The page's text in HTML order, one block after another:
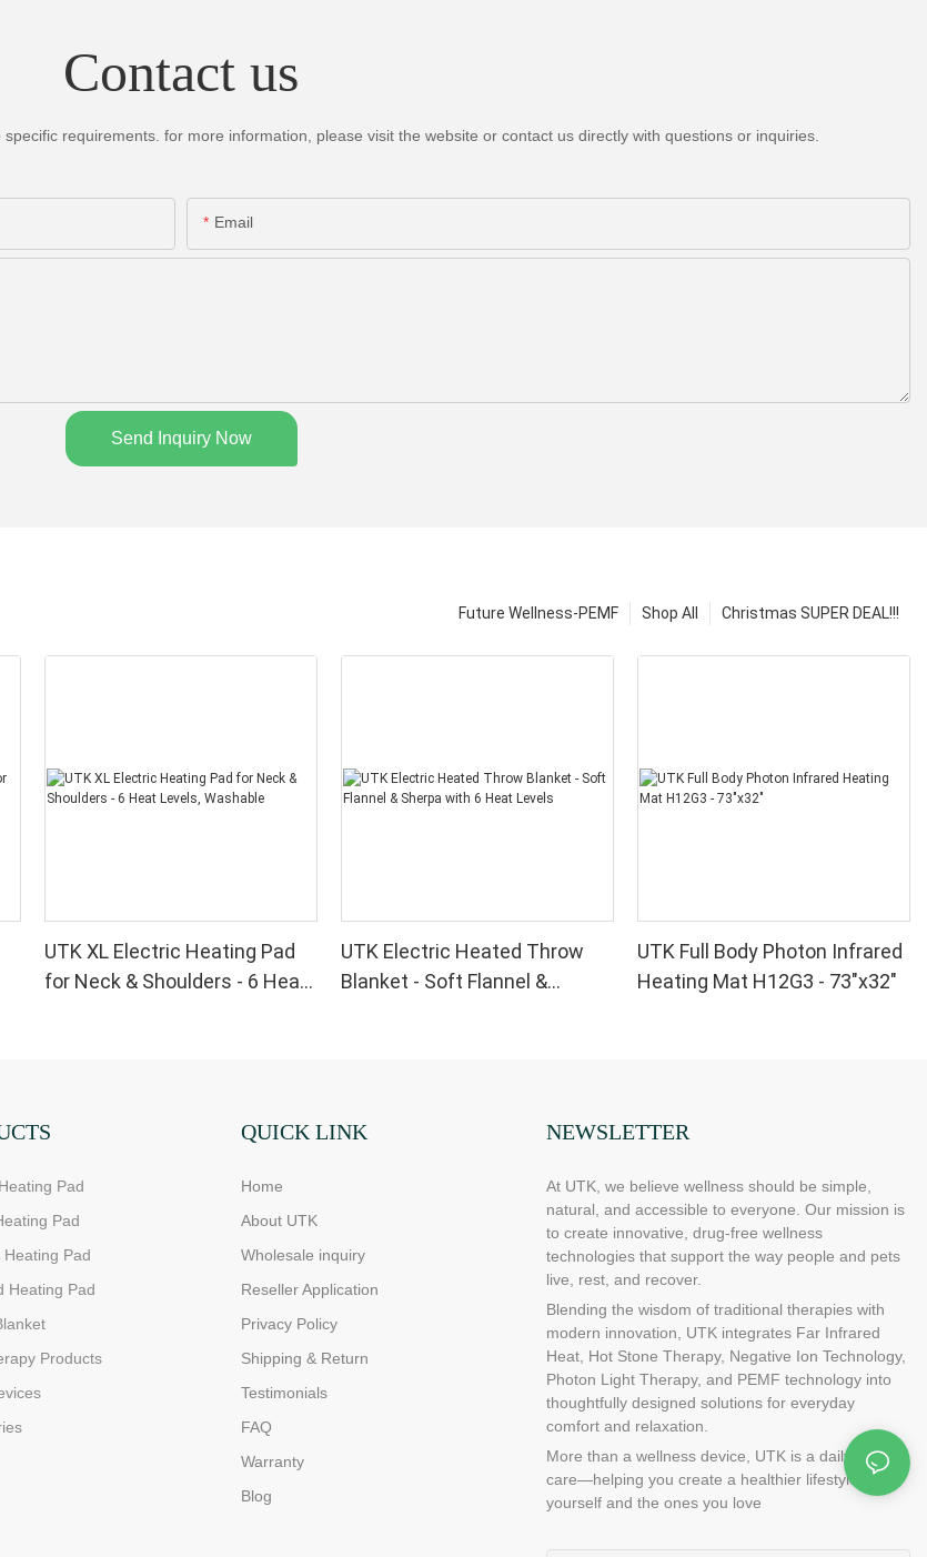
Contact us
requirements. for more information, please visit the website or contact us directly with questions or inquiries.
Email
Send Inquiry Now
Christmas SUPER DEAL!!!
Shop All
Future Wellness-PEMF
UTK XL Electric Heating Pad
for Neck & Shoulders - 6 Heat
UTK Electric Heated Throw
Blanket - Soft Flannel &
UTK Full Body Photon Infrared
Heating Mat H12G3 - 73"x32"
Pad
Pad
Pad
Heating Pad
Products
QUICK LINK
Home
About UTK
Wholesale inquiry
Reseller Application
Privacy Policy
Shipping & Return
Testimonials
FAQ
Warranty
Blog
NEWSLETTER
At UTK, we believe wellness should be simple,
natural, and accessible to everyone. Our mission is
to create innovative, drug-free wellness
technologies that support the way people and pets
live, rest, and recover.
Blending the wisdom of traditional therapies with
modern innovation, UTK integrates Far Infrared
Heat, Hot Stone Therapy, Negative Ion Technology,
Photon Light Therapy, and PEMF technology into
thoughtfully designed solutions for everyday
comfort and relaxation.
More than a wellness device, UTK is a daily ritual of
care—helping you create a healthier lifestyle for
yourself and the ones you love